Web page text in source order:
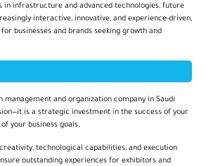
in infrastructure and advanced technologies, future
interactive, innovative, and experience-driven,
businesses and brands seeking growth and
management and organization company in Saudi
is a strategic investment in the success of your
your business goals.
technological capabilities, and execution
outstanding experiences for exhibitors and